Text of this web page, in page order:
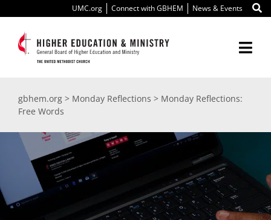
to
content
UMC.org Connect with GBHEM News & Events
Ministry
International
gbhem.org> Monday Reflections > Monday Reflections:
Free Words